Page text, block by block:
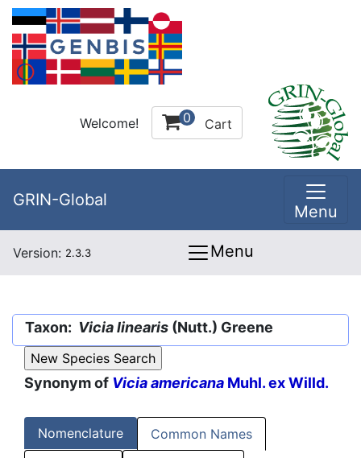
Welcome! 0 Cart
GRIN-Global
Menu
Version: 2.3.3 Menu
Taxon: Vicia linearis (Nutt.) Greene
Synonym of Vicia americana Muhl. ex Willd.
Nomenclature Common Names